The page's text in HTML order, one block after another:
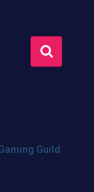
Guild